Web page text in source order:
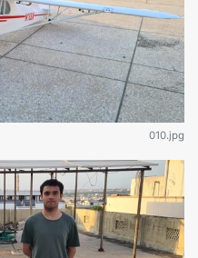
010.jpg